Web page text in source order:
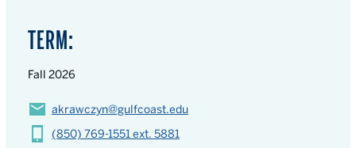
TERM:
Fall 2026
akrawczyn@gulfcoast.edu
(850) 769-1551 ext. 5881